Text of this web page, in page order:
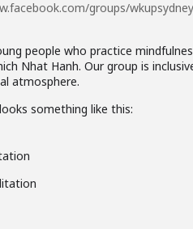
groups/
people who practice
Nhat Hanh. Our group is
atmosphere.
something like this: